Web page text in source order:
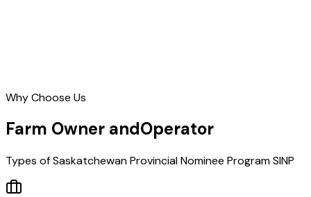
Why Choose Us
Farm Owner andOperator
Types of Saskatchewan Provincial Nominee Program SINP